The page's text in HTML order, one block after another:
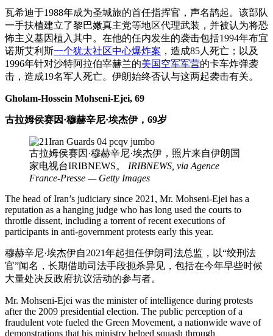
瓦希迪于1988年成为圣城旅的首任指挥官，声名鹊起。该部队
一手扶植建立了黎巴嫩真主党等地区代理武装，并被认为将恐
怖主义基因植入其中。在他的任内发生的袭击包括1994年布宜
诺斯艾利斯一个犹太社区中心爆炸案 ，造成85人死亡；以及
1996年针对沙特阿拉伯宰赫兰的美国空军军营的卡车炸弹袭
击，造成19名军人死亡。伊朗始终否认与这两起袭击有关。
Gholam-Hossein Mohseni-Ejei, 69
古拉姆侯赛因·穆赫辛尼·埃杰伊，69岁
古拉姆侯赛因·穆赫辛尼·埃杰伊，照片来自伊朗国
家电视台IRIBNEWS。 IRIBNEWS, via Agence
France-Presse — Getty Images
The head of Iran’s judiciary since 2021, Mr. Mohseni-Ejei has a
reputation as a hanging judge who has long used the courts to
throttle dissent, including a torrent of recent executions of
participants in anti-government protests early this year.
穆赫辛尼·埃杰伊自2021年起担任伊朗司法总监，以“绞刑法
官”闻名，长期借助司法手段扼杀异见，包括在今年早些时候
大量处决反政府抗议活动的参与者。
Mr. Mohseni-Ejei was the minister of intelligence during protests
after the 2009 presidential election. The public perception of a
fraudulent vote fueled the Green Movement, a nationwide wave of
demonstrations that his ministry helped squash through